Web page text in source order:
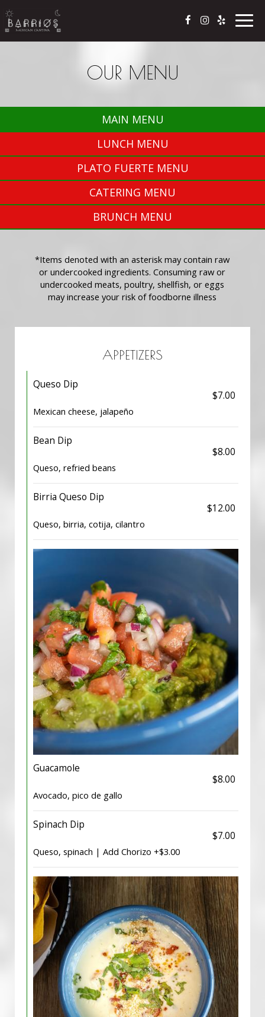
OUR MENU
MAIN MENU
LUNCH MENU
PLATO FUERTE MENU
CATERING MENU
BRUNCH MENU
*Items denoted with an asterisk may contain raw
or undercooked ingredients. Consuming raw or
undercooked meats, poultry, shellfish, or eggs
may increase your risk of foodborne illness
APPETIZERS
Queso Dip
$7.00
Mexican cheese, jalapeño
Bean Dip
$8.00
Queso, refried beans
Birria Queso Dip
$12.00
Queso, birria, cotija, cilantro
Guacamole
$8.00
Avocado, pico de gallo
Spinach Dip
$7.00
Queso, spinach | Add Chorizo +$3.00